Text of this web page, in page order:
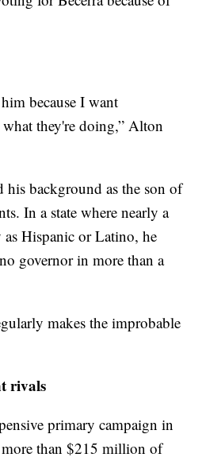
because I want
they're doing,” Alton
his background as the son of
In a state where nearly a
Hispanic or Latino, he
governor in more than a
makes the improbable
rivals
primary campaign in
than $215 million of